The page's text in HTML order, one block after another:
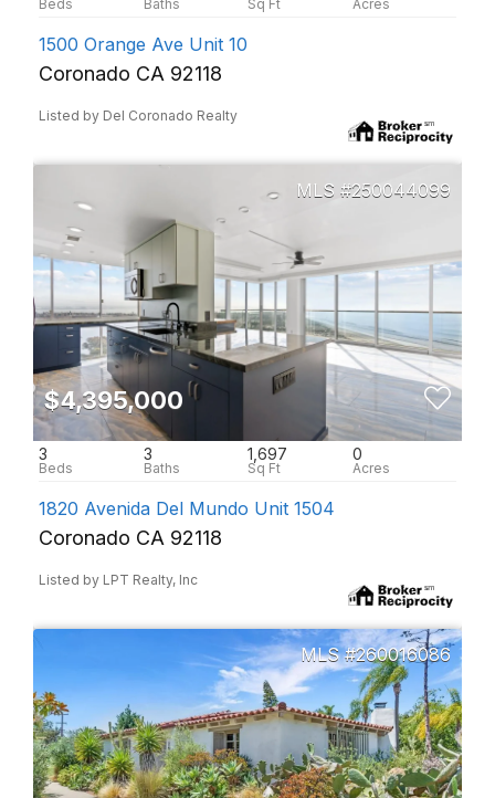
1500 Orange Ave Unit 10
Coronado CA 92118
Listed by Del Coronado Realty
250044099
$4,395,000
3 3 1,697 0
1820 Avenida Del Mundo Unit 1504
Coronado CA 92118
Listed by LPT Realty, Inc
260016086